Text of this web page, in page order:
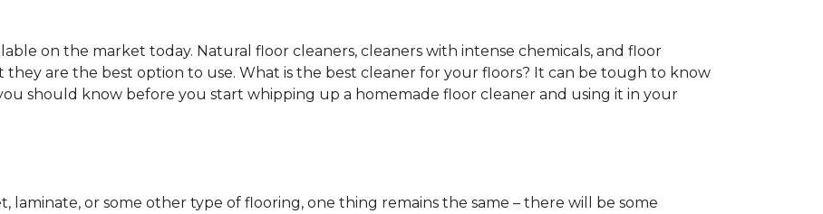
on the market today. Natural floor cleaners, cleaners with intense chemicals, and floor
are the best option to use. What is the best cleaner for your floors? It can be tough to know
should know before you start whipping up a homemade floor cleaner and using it in your
laminate, or some other type of flooring, one thing remains the same – there will be some